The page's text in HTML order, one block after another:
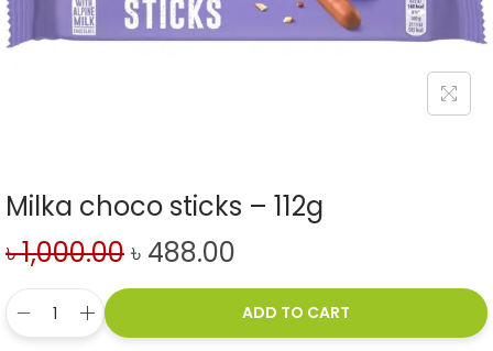
Milka choco sticks – 112g
৳1,000.00৳ 488.00
ADD TO CART